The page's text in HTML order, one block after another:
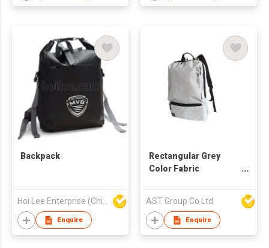
Backpack
Hoi Lee Enterprise (China) Ltd
Enquire
Rectangular Grey
Color Fabric
AST Group Co Ltd
Enquire